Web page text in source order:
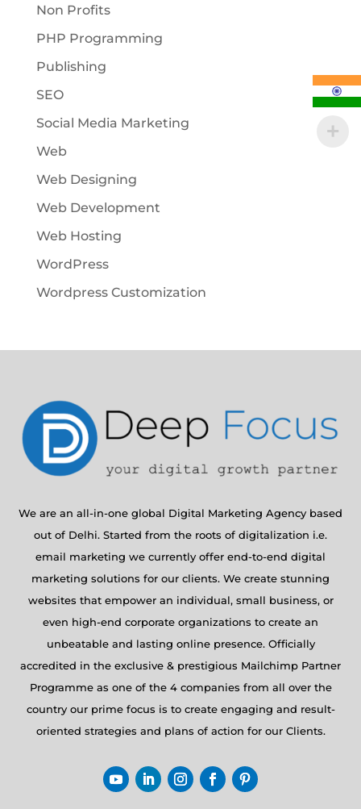
Non Profits
PHP Programming
Publishing
SEO
Social Media Marketing
Web
Web Designing
Web Development
Web Hosting
WordPress
Wordpress Customization
We are an all-in-one global Digital Marketing Agency based
out of Delhi. Started from the roots of digitalization i.e.
email marketing we currently offer end-to-end digital
marketing solutions for our clients. We create stunning
websites that empower an individual, small business, or
even high-end corporate organizations to create an
unbeatable and lasting online presence. Officially
accredited in the exclusive & prestigious Mailchimp Partner
Programme as one of the 4 companies from all over the
country our prime focus is to create engaging and result-
oriented strategies and plans of action for our Clients.